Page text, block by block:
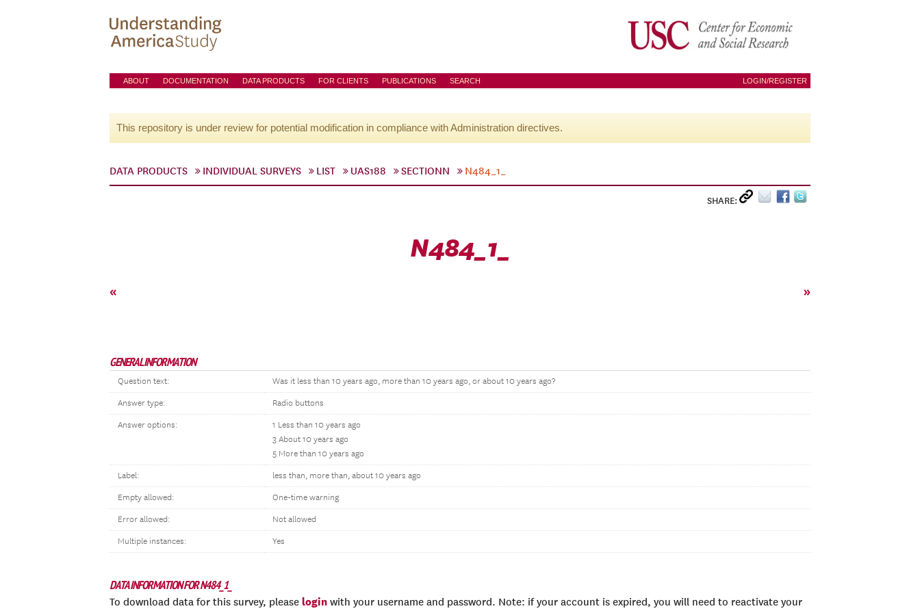
ABOUT DOCUMENTATION DATA PRODUCTS FOR CLIENTS PUBLICATIONS SEARCH LOGIN/REGISTER
This repository is under review for potential modification in compliance with Administration directives.
DATA PRODUCTS INDIVIDUAL SURVEYS LIST UAS188 SECTIONN N484_1_
SHARE:
N484_1_
« »
GENERAL INFORMATION
Question text: Was it less than 10 years ago, more than 10 years ago, or about 10 years ago?
Answer type: Radio buttons
Answer options:
1 Less than 10 years ago
3 About 10 years ago
5 More than 10 years ago
Label: less than, more than, about 10 years ago
Empty allowed: One-time warning
Error allowed: Not allowed
Multiple instances: Yes
DATA INFORMATION FOR N484_1_
To download data for this survey, please login with your username and password. Note: if your account is expired, you will need to reactivate your